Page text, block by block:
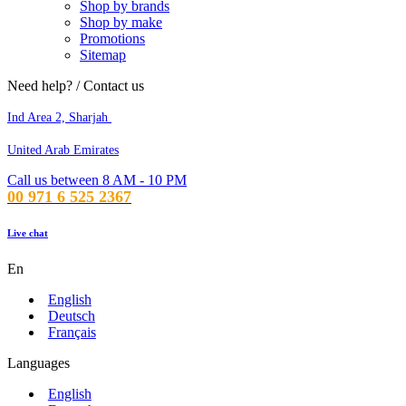
Shop by brands
Shop by make
Promotions
Sitemap
Need help? / Contact us
Ind Area 2, Sharjah
United Arab Emirates
Call us between 8 AM - 10 PM
00 971 6 525 2367
Live chat
En
English
Deutsch
Français
Languages
English